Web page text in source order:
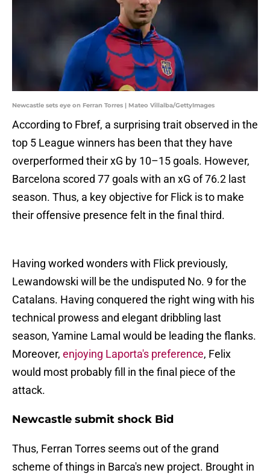
Newcastle sets eye on Ferran Torres | Mateo Villalba/GettyImages
According to Fbref, a surprising trait observed in the
top 5 League winners has been that they have
overperformed their xG by 10–15 goals. However,
Barcelona scored 77 goals with an xG of 76.2 last
season. Thus, a key objective for Flick is to make
their offensive presence felt in the final third.
Having worked wonders with Flick previously,
Lewandowski will be the undisputed No. 9 for the
Catalans. Having conquered the right wing with his
technical prowess and elegant dribbling last
season, Yamine Lamal would be leading the flanks.
Moreover, enjoying Laporta's preference, Felix
would most probably fill in the final piece of the
attack.
Newcastle submit shock Bid
Thus, Ferran Torres seems out of the grand
scheme of things in Barca's new project. Brought in